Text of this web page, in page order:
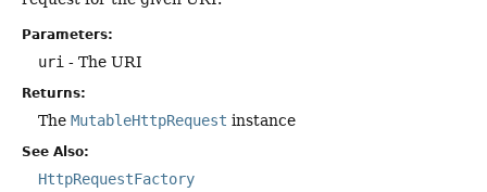
Parameters:
uri - The URI
Returns:
The MutableHttpRequest instance
See Also:
HttpRequestFactory